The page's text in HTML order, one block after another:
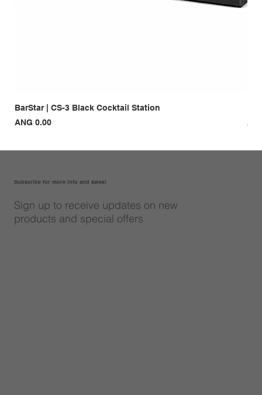
BarStar | CS-3 Black Cocktail Station
Price
ANG 0.00
Sign up to receive updates on new
products and special offers
Subscribe for more info and sales!